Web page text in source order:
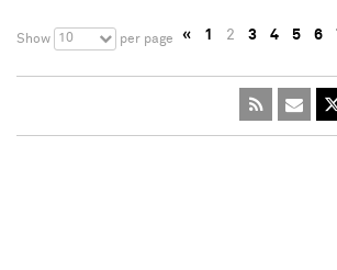
Show 10 per page « 1 2 3 4 5 6